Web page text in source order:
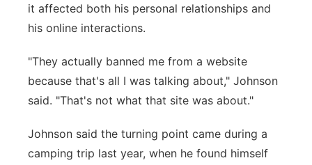
it affected both his personal relationships and
his online interactions.
"They actually banned me from a website
because that's all I was talking about," Johnson
said. "That's not what that site was about."
Johnson said the turning point came during a
camping trip last year, when he found himself